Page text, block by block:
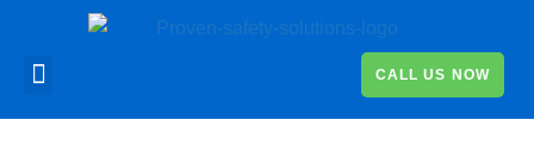
CALL US NOW